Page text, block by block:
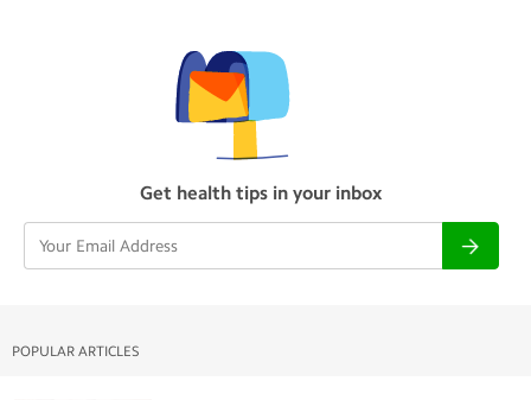
Get health tips in your inbox
POPULAR ARTICLES